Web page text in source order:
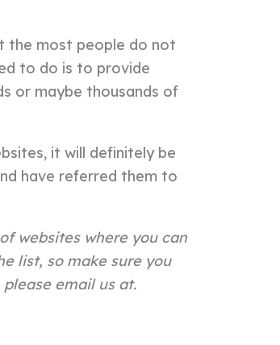
the most people do not
to do is to provide
or maybe thousands of
it will definitely be
have referred them to
websites where you can
list, so make sure you
email us at.